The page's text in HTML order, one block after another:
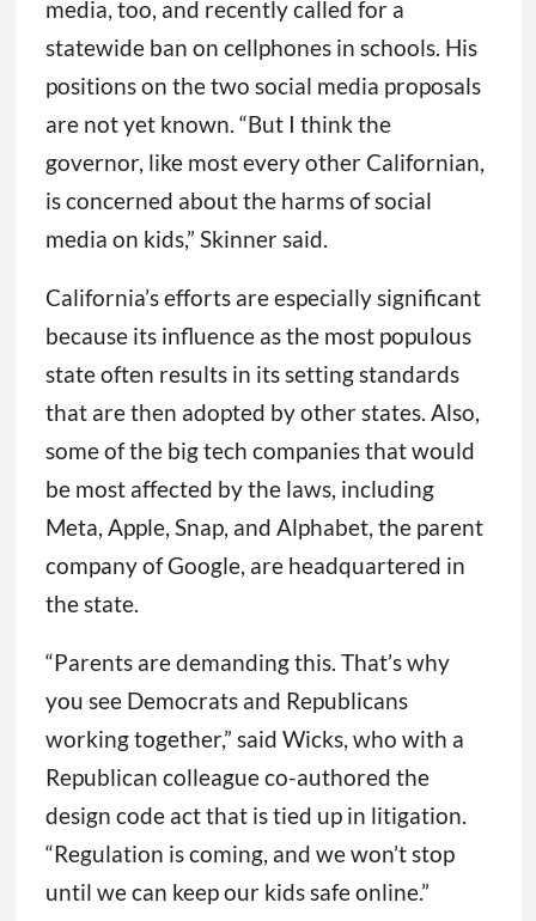
media, too, and recently called for a
statewide ban on cellphones in schools. His
positions on the two social media proposals
are not yet known. “But I think the
governor, like most every other Californian,
is concerned about the harms of social
media on kids,” Skinner said.
California’s efforts are especially significant
because its influence as the most populous
state often results in its setting standards
that are then adopted by other states. Also,
some of the big tech companies that would
be most affected by the laws, including
Meta, Apple, Snap, and Alphabet, the parent
company of Google, are headquartered in
the state.
“Parents are demanding this. That’s why
you see Democrats and Republicans
working together,” said Wicks, who with a
Republican colleague co-authored the
design code act that is tied up in litigation.
“Regulation is coming, and we won’t stop
until we can keep our kids safe online.”